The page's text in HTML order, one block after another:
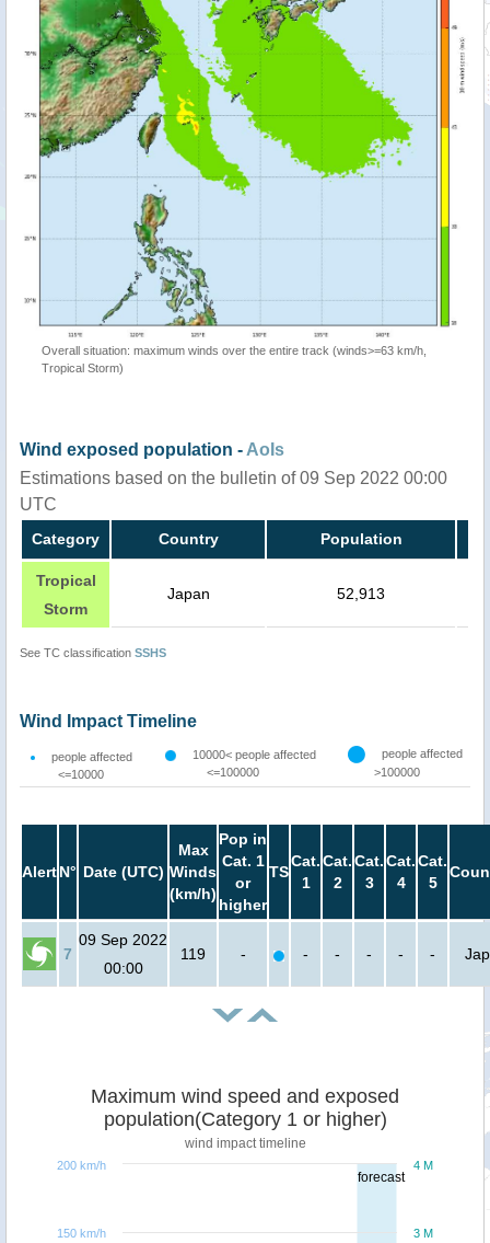
Overall situation: maximum winds over the entire track (winds>=63 km/h,
Tropical Storm)
Wind exposed population - AoIs
Estimations based on the bulletin of 09 Sep 2022 00:00
UTC
Category Country Population
Tropical
Storm
Japan 52,913
See TC classification SSHS
Wind Impact Timeline
people affected
<=10000
10000< people affected
<=100000
people affected
>100000
AlertN° Date (UTC)
Max
Winds
(km/h)
Pop in
Cat. 1
or
higher
TS
Cat.
1
Cat.
2
Cat.
3
Cat.
4
Cat.
5
7
09 Sep 2022
00:00
119 - - - - - -
forecast
Maximum wind speed and exposed
population(Category 1 or higher)
wind impact timeline
3 M
4 M
150 km/h
200 km/h